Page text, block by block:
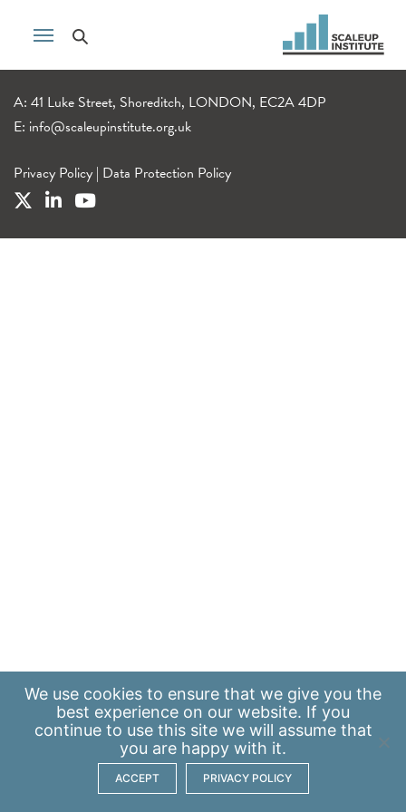
A: 41 Luke Street, Shoreditch, LONDON, EC2A 4DP
E: info@scaleupinstitute.org.uk
Privacy Policy | Data Protection Policy
We use cookies to ensure that we give you the
best experience on our website. If you
continue to use this site we will assume that
you are happy with it.
ACCEPT PRIVACY POLICY